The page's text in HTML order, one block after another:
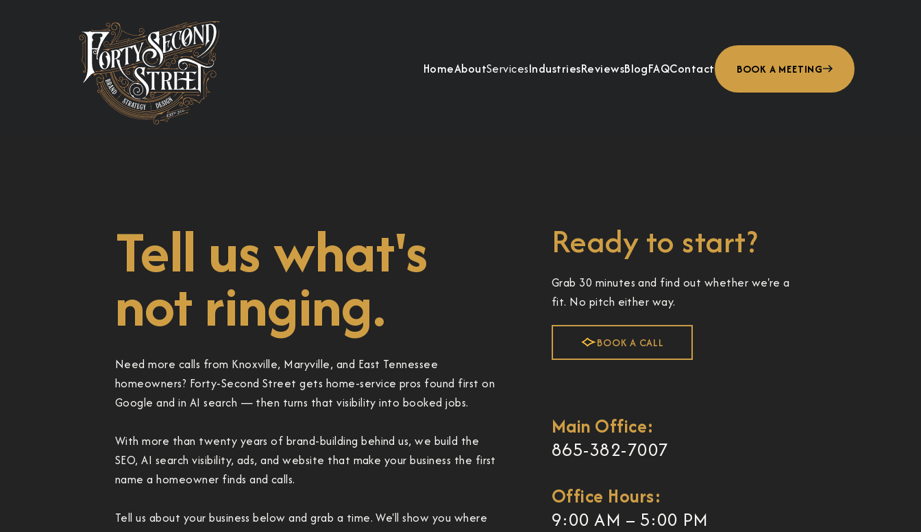
HomeAboutServicesIndustriesReviewsBlogFAQContact BOOK A MEETING
Tell us what's
not ringing.
Need more calls from Knoxville, Maryville, and East Tennessee
homeowners? Forty-Second Street gets home-service pros found first on
Google and in AI search — then turns that visibility into booked jobs.
With more than twenty years of brand-building behind us, we build the
SEO, AI search visibility, ads, and website that make your business the first
name a homeowner finds and calls.
Tell us about your business below and grab a time. We'll show you where
Ready to start?
Grab 30 minutes and find out whether we're a
fit. No pitch either way.
BOOK A CALL
Main Office:
865-382-7007
Office Hours:
9:00 AM – 5:00 PM